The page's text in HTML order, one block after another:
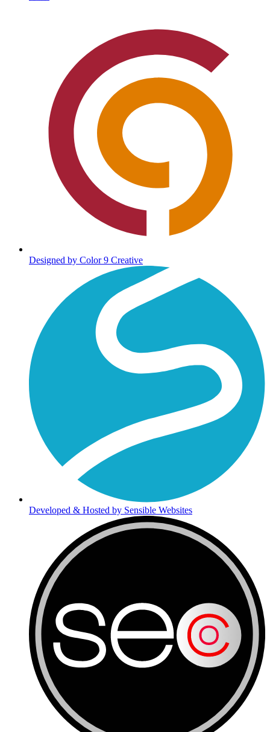
Designed by Color 9 Creative
Developed & Hosted by Sensible Websites